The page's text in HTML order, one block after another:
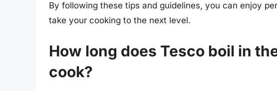
By following these tips and guidelines, you can enjoy
take your cooking to the next level.
How long does Tesco boil in
cook?